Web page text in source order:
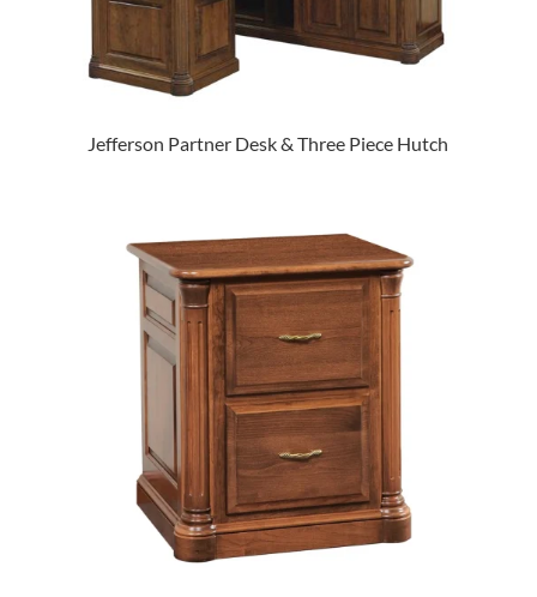
Jefferson Partner Desk & Three Piece Hutch